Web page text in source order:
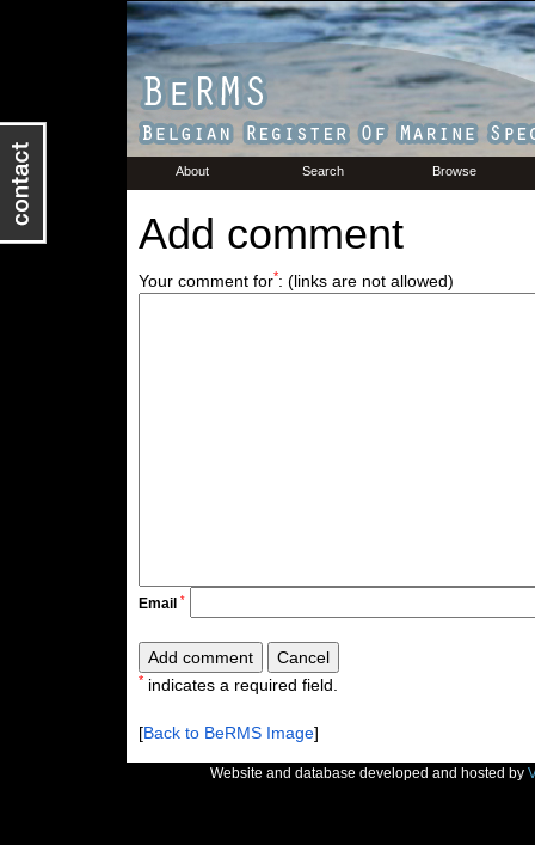
About Search Browse
Add comment
Your comment for*: (links are not allowed)
Email *
*indicates a required field.
[Back to BeRMS Image]
Website and database developed and hosted by